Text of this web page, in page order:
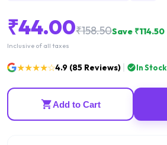
₹44.00₹158.50Save ₹114.50
Inclusive of all taxes
★★★★☆4.9 (85 Reviews) In Stock
Add to Cart